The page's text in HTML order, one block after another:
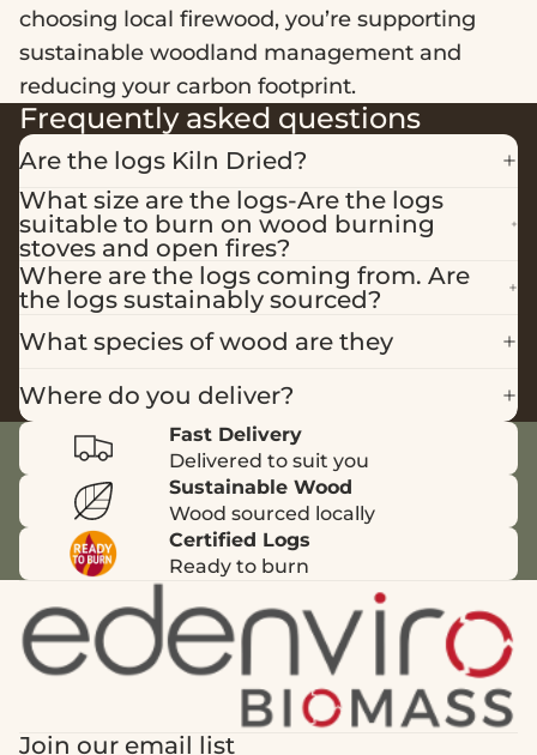
choosing local firewood, you’re supporting
sustainable woodland management and
reducing your carbon footprint.
Frequently asked questions
Are the logs Kiln Dried?
What size are the logs-Are the logs
suitable to burn on wood burning
stoves and open fires?
Where are the logs coming from. Are
the logs sustainably sourced?
What species of wood are they
Where do you deliver?
Fast Delivery
Delivered to suit you
Sustainable Wood
Wood sourced locally
Certified Logs
Ready to burn
Join our email list
Privacy policy